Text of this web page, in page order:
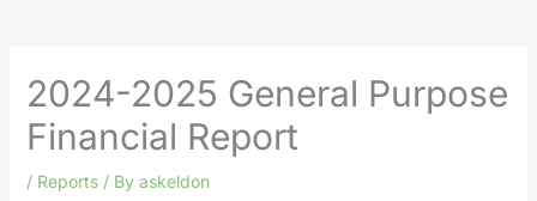
2024-2025 General Purpose
Financial Report
/ Reports/ By askeldon